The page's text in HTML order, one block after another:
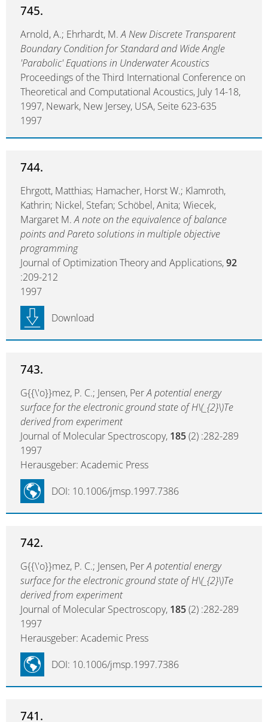
745.
Arnold, A.; Ehrhardt, M.A New Discrete Transparent
Boundary Condition for Standard and Wide Angle
'Parabolic' Equations in Underwater Acoustics
Proceedings of the Third International Conference on
Theoretical and Computational Acoustics, July 14-18,
1997, Newark, New Jersey, USA, Seite 623-635
1997
744.
Ehrgott, Matthias; Hamacher, Horst W.; Klamroth,
Kathrin; Nickel, Stefan; Schöbel, Anita; Wiecek,
Margaret M.A note on the equivalence of balance
points and Pareto solutions in multiple objective
programming
Journal of Optimization Theory and Applications,92
:209-212
1997
Download
743.
G{{\'o}}mez, P. C.; Jensen, PerA potential energy
surface for the electronic ground state of H\(_{2}\)Te
derived from experiment
Journal of Molecular Spectroscopy, 185(2) :282-289
1997
Herausgeber: Academic Press
DOI: 10.1006/jmsp.1997.7386
742.
G{{\'o}}mez, P. C.; Jensen, PerA potential energy
surface for the electronic ground state of H\(_{2}\)Te
derived from experiment
Journal of Molecular Spectroscopy, 185(2) :282-289
1997
Herausgeber: Academic Press
DOI: 10.1006/jmsp.1997.7386
741.